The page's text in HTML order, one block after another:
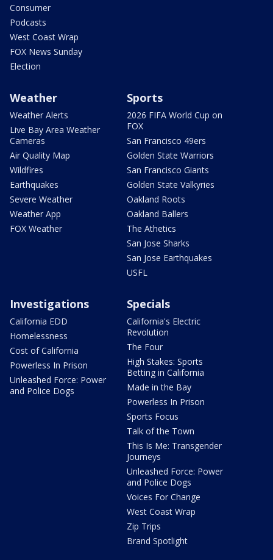
Consumer
Podcasts
West Coast Wrap
FOX News Sunday
Election
Weather
Weather Alerts
Live Bay Area Weather
Cameras
Air Quality Map
Wildfires
Earthquakes
Severe Weather
Weather App
FOX Weather
Sports
2026 FIFA World Cup on
FOX
San Francisco 49ers
Golden State Warriors
San Francisco Giants
Golden State Valkyries
Oakland Roots
Oakland Ballers
The Athetics
San Jose Sharks
San Jose Earthquakes
USFL
Investigations
California EDD
Homelessness
Cost of California
Powerless In Prison
Unleashed Force: Power
and Police Dogs
Specials
California's Electric
Revolution
The Four
High Stakes: Sports
Betting in California
Made in the Bay
Powerless In Prison
Sports Focus
Talk of the Town
This Is Me: Transgender
Journeys
Unleashed Force: Power
and Police Dogs
Voices For Change
West Coast Wrap
Zip Trips
Brand Spotlight